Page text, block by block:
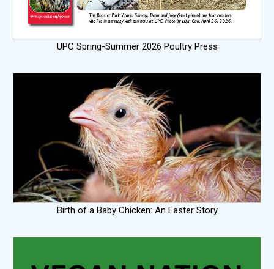
UPC Spring-Summer 2026 Poultry Press
Birth of a Baby Chicken: An Easter Story